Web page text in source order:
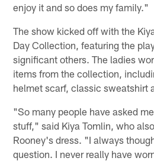
enjoy it and so does my family."
The show kicked off with the
Day Collection, featuring the
significant others. The ladies
items from the collection,
helmet scarf, classic sweatshirt
"So many people have asked
stuff," said Kiya Tomlin, who
Rooney's dress. "I always
question. I never really have